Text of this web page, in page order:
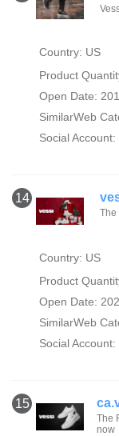
Country: US
Product
Open Date:
SimilarWeb
Social Account:
14
The
Country: US
Product
Open Date:
SimilarWeb
Social Account:
15
The
now